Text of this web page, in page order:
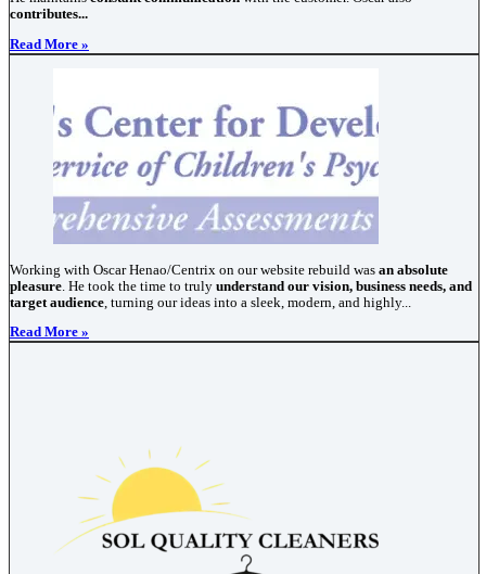
contributes...
Read More »
Working with Oscar Henao/Centrix on our website rebuild was an absolute
pleasure. He took the time to truly understand our vision, business needs, and
target audience, turning our ideas into a sleek, modern, and highly...
Read More »